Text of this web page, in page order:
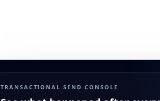
TRANSACTIONAL SEND CONSOLE